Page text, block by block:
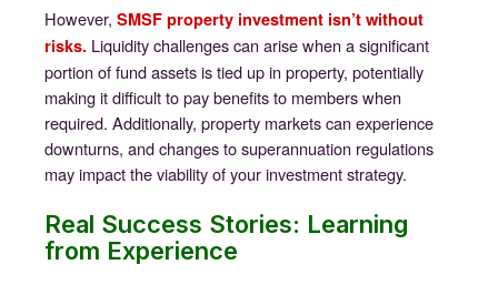
However, SMSF property investment isn’t without
risks. Liquidity challenges can arise when a significant
portion of fund assets is tied up in property, potentially
making it difficult to pay benefits to members when
required. Additionally, property markets can experience
downturns, and changes to superannuation regulations
may impact the viability of your investment strategy.
Real Success Stories: Learning
from Experience